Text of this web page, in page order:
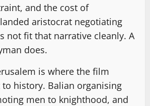
and the cost of
aristocrat negotiating
not fit that narrative cleanly. A
does.
is where the film
to history. Balian organising
men to knighthood, and